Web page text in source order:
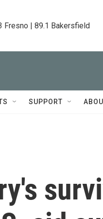
Fresno | 89.1 Bakersfield
SUPPORT